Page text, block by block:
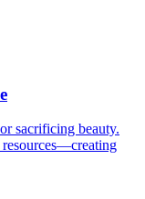
sacrificing beauty.
resources—creating